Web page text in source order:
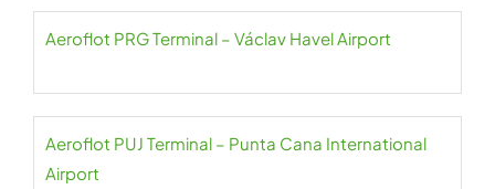
Aeroflot PRG Terminal – Václav Havel Airport
Aeroflot PUJ Terminal – Punta Cana International
Airport